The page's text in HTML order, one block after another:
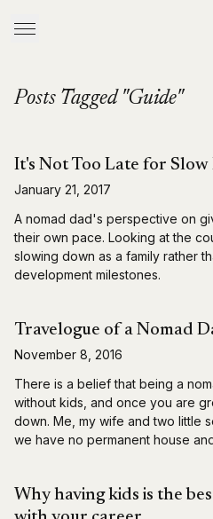
Posts Tagged "Guide"
It's Not Too Late for
January 21, 2017
A nomad dad's perspective on
their own pace. Looking at the
slowing down as a family rather
development milestones.
Travelogue of a Nomad
November 8, 2016
There is a belief that being a
without kids, and once you are
down. Me, my wife and two little
we have no permanent house
Why having kids is the